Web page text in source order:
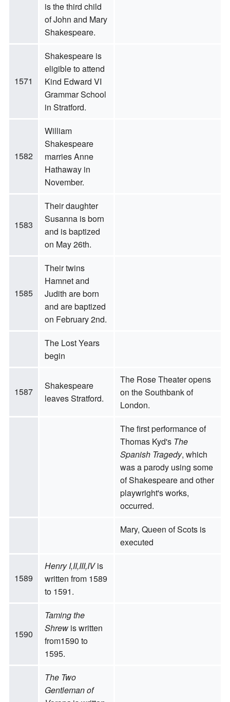
is the third child
of John and Mary
Shakespeare.
1571
Shakespeare is
eligible to attend
Kind Edward VI
Grammar School
in Stratford.
1582
William
Shakespeare
marries Anne
Hathaway in
November.
1583
Their daughter
Susanna is born
and is baptized
on May 26th.
1585
Their twins
Hamnet and
Judith are born
and are baptized
on February 2nd.
The Lost Years
begin
1587
Shakespeare
leaves Stratford.
The Rose Theater opens
on the Southbank of
London.
The first performance of
Thomas Kyd's The
Spanish Tragedy, which
was a parody using some
of Shakespeare and other
playwright's works,
occurred.
Mary, Queen of Scots is
executed
1589
Henry I,II,III,IVis
written from 1589
to 1591.
1590
Taming the
Shrewis written
from1590 to
1595.
The Two
Gentleman of